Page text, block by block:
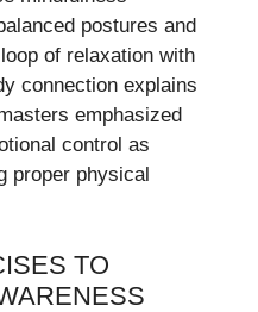
postures and
of relaxation with
connection explains
emphasized
control as
proper physical
TO